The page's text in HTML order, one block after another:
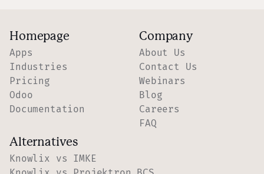
Homepage
Apps
Industries
Pricing
Odoo
Documentation
Company
About Us
Contact Us
Webinars
Blog
Careers
FAQ
Alternatives
Knowlix vs IMKE